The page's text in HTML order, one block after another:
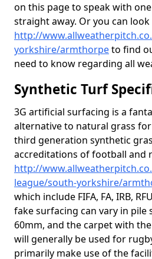
on this page to speak with
straight away. Or you can look
http://
yorkshire/armthorpeto find
need to know regarding all
Synthetic Turf
3G artificial surfacing is a
alternative to natural grass
third generation synthetic
accreditations of football and
http://
league/south-yorkshire/
which include FIFA, FA, IRB,
fake surfacing can vary in pile
60mm, and the carpet with
will generally be used for
primarily make use of the